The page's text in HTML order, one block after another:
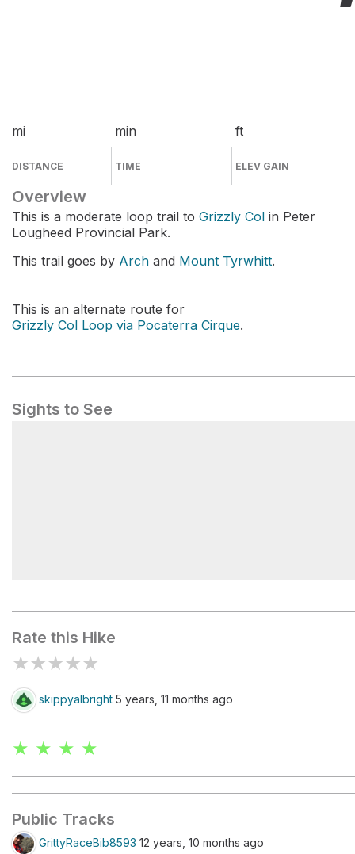
mi
DISTANCE
min
TIME
ft
ELEV GAIN
Overview
This is a moderate loop trail to Grizzly Col in Peter
Lougheed Provincial Park.
This trail goes by Arch and Mount Tyrwhitt.
This is an alternate route for
Grizzly Col Loop via Pocaterra Cirque.
Sights to See
Rate this Hike
★★★★★
skippyalbright 5 years, 11 months ago
★ ★ ★ ★
Public Tracks
GrittyRaceBib8593 12 years, 10 months ago